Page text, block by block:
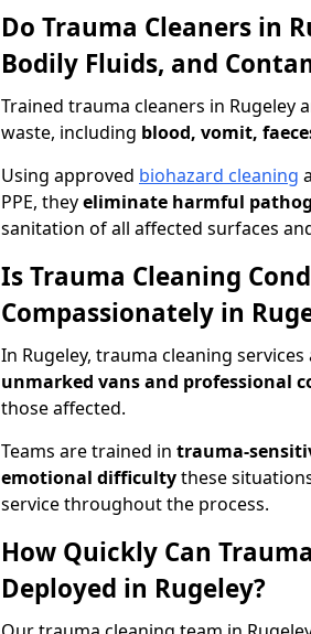
Do Trauma Cleaners in
Bodily Fluids, and
Trained trauma cleaners in Rugeley
waste, including blood, vomit,
Using approved biohazard cleaning
PPE, theyeliminate harmful
sanitation of all affected surfaces
Is Trauma Cleaning
Compassionately in
In Rugeley, trauma cleaning
unmarked vans and professional
those affected.
Teams are trained in trauma-
emotional difficultythese
service throughout the process.
How Quickly Can
Deployed in Rugeley?